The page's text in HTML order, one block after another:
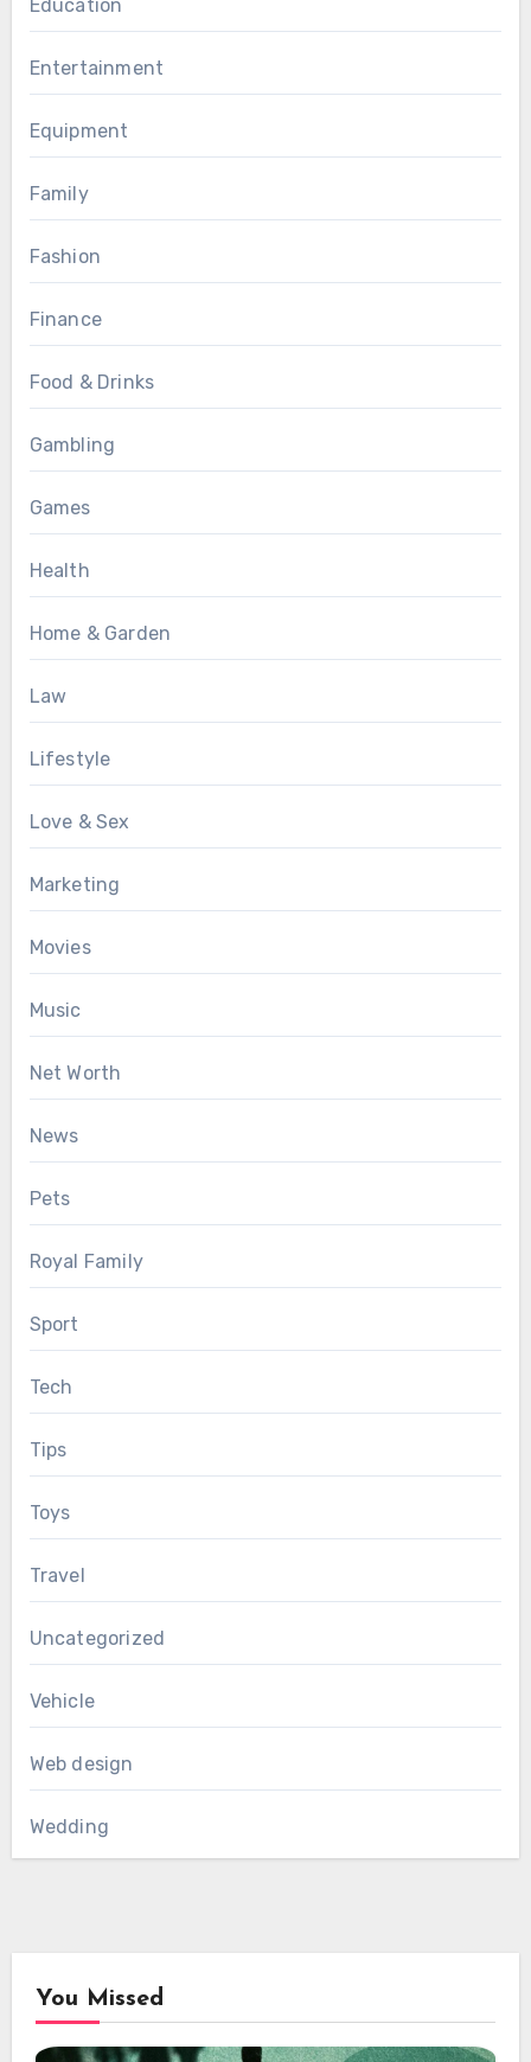
Education
Entertainment
Equipment
Family
Fashion
Finance
Food & Drinks
Gambling
Games
Health
Home & Garden
Law
Lifestyle
Love & Sex
Marketing
Movies
Music
Net Worth
News
Pets
Royal Family
Sport
Tech
Tips
Toys
Travel
Uncategorized
Vehicle
Web design
Wedding
You Missed